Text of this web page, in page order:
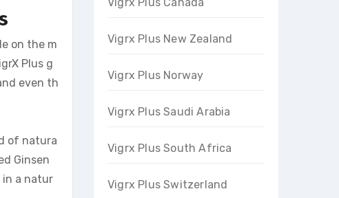
on the m
Plus g
even th
of natura
Ginsen
in a natur
Vigrx Plus New Zealand
Vigrx Plus Norway
Vigrx Plus Saudi Arabia
Vigrx Plus South Africa
Vigrx Plus Switzerland